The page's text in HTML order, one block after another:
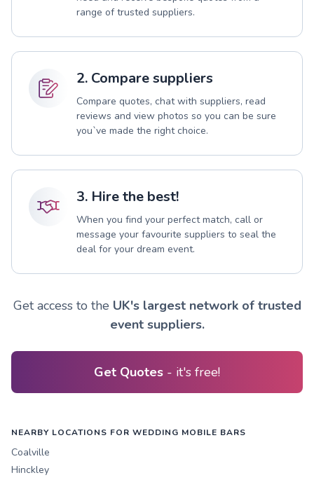
range of trusted suppliers.
2. Compare suppliers
Compare quotes, chat with suppliers, read
reviews and view photos so you can be sure
you`ve made the right choice.
3. Hire the best!
When you find your perfect match, call or
message your favourite suppliers to seal the
deal for your dream event.
Get access to the UK's largest network of trusted
event suppliers.
Get Quotes - it's free!
NEARBY LOCATIONS FOR WEDDING MOBILE BARS
Coalville
Hinckley